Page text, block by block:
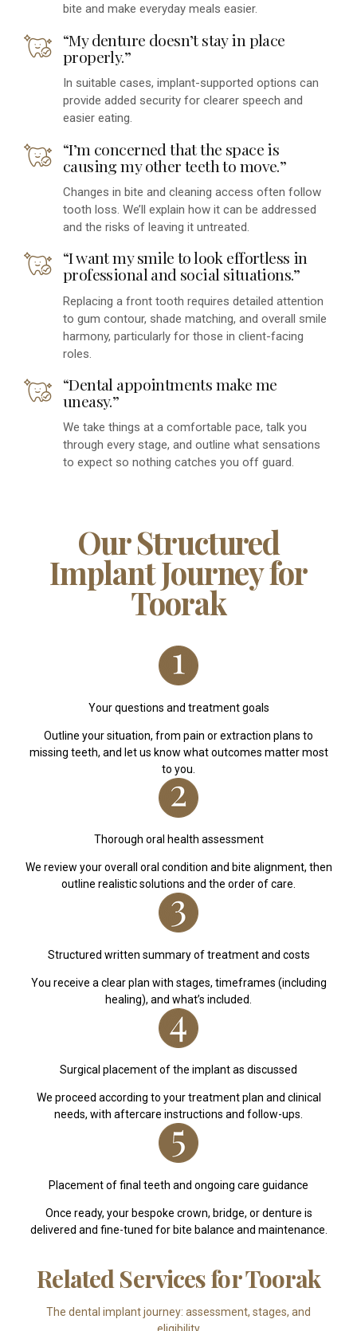
bite and make everyday meals easier.
“My denture doesn’t stay in place
properly.”
In suitable cases, implant-supported options can
provide added security for clearer speech and
easier eating.
“I’m concerned that the space is
causing my other teeth to move.”
Changes in bite and cleaning access often follow
tooth loss. We’ll explain how it can be addressed
and the risks of leaving it untreated.
“I want my smile to look effortless in
professional and social situations.”
Replacing a front tooth requires detailed attention
to gum contour, shade matching, and overall smile
harmony, particularly for those in client-facing
roles.
“Dental appointments make me
uneasy.”
We take things at a comfortable pace, talk you
through every stage, and outline what sensations
to expect so nothing catches you off guard.
Our Structured
Implant Journey for
Toorak
Your questions and treatment goals
Outline your situation, from pain or extraction plans to
missing teeth, and let us know what outcomes matter most
to you.
Thorough oral health assessment
We review your overall oral condition and bite alignment, then
outline realistic solutions and the order of care.
Structured written summary of treatment and costs
You receive a clear plan with stages, timeframes (including
healing), and what’s included.
Surgical placement of the implant as discussed
We proceed according to your treatment plan and clinical
needs, with aftercare instructions and follow-ups.
Placement of final teeth and ongoing care guidance
Once ready, your bespoke crown, bridge, or denture is
delivered and fine-tuned for bite balance and maintenance.
Related Services for Toorak
The dental implant journey: assessment, stages, and